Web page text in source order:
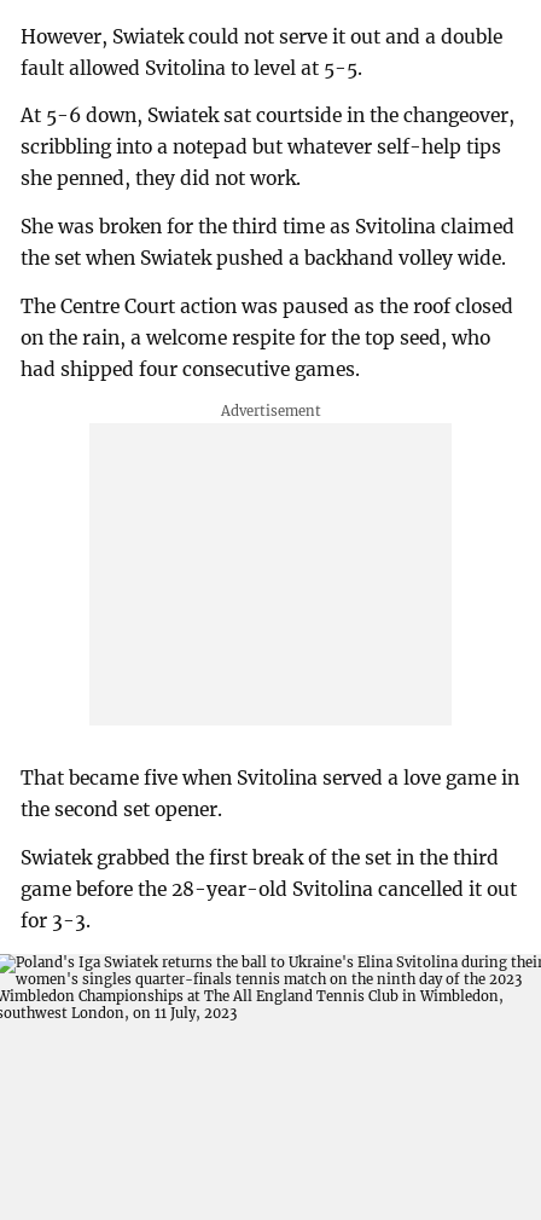
However, Swiatek could not serve it out and a double
fault allowed Svitolina to level at 5-5.
At 5-6 down, Swiatek sat courtside in the changeover,
scribbling into a notepad but whatever self-help tips
she penned, they did not work.
She was broken for the third time as Svitolina claimed
the set when Swiatek pushed a backhand volley wide.
The Centre Court action was paused as the roof closed
on the rain, a welcome respite for the top seed, who
had shipped four consecutive games.
That became five when Svitolina served a love game in
the second set opener.
Swiatek grabbed the first break of the set in the third
game before the 28-year-old Svitolina cancelled it out
for 3-3.